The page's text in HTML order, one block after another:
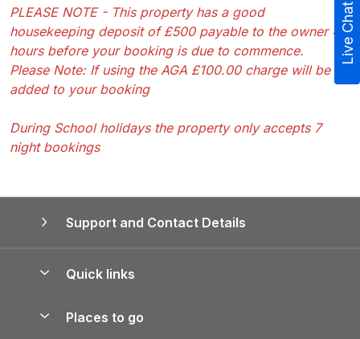
PLEASE NOTE - This property has a good
housekeeping deposit of £500 payable to the owner 48
hours before your booking is due to commence.
Please Note: If using the AGA £100.00 charge will be
added to your booking
During School holidays the property only accepts 7
night bookings
Support and Contact Details
Quick links
Places to go
Live Chat